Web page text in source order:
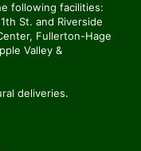
following facilities:
St. and Riverside
Fullerton-Hage
Valley &
deliveries.